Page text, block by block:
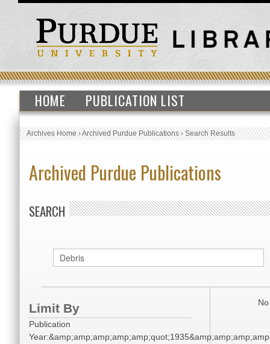
HOME PUBLICATION LIST
Archives Home›Archived Purdue Publications›Search Results
Archived Purdue Publications
SEARCH
Limit By
Publication